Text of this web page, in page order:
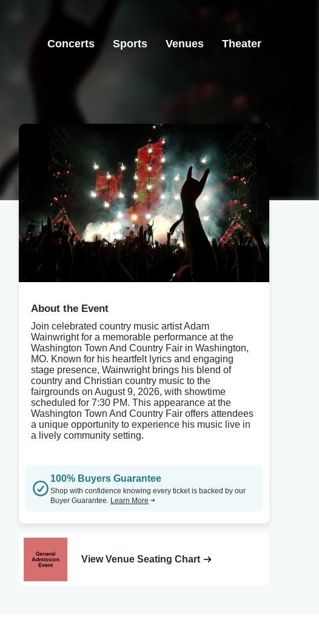
Concerts Sports Venues Theater
About the Event
Join celebrated country music artist Adam
Wainwright for a memorable performance at the
Washington Town And Country Fair in Washington,
MO. Known for his heartfelt lyrics and engaging
stage presence, Wainwright brings his blend of
country and Christian country music to the
fairgrounds on August 9, 2026, with showtime
scheduled for 7:30 PM. This appearance at the
Washington Town And Country Fair offers attendees
a unique opportunity to experience his music live in
a lively community setting.
100% Buyers Guarantee
Shop with confidence knowing every ticket is backed by our
Buyer Guarantee. Learn More
View Venue Seating Chart